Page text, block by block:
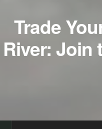
Contact Us
Trade
River: Join